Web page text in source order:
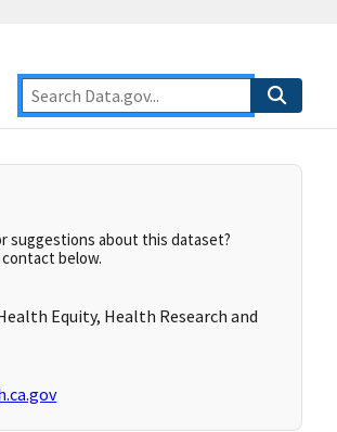
suggestions about this dataset?
below.
Equity, Health Research and